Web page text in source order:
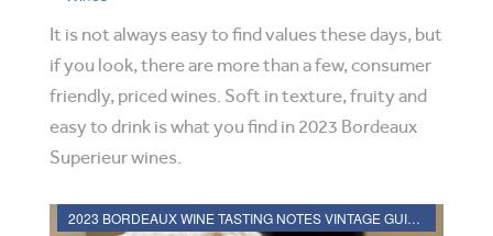
It is not always easy to find values these days, but
if you look, there are more than a few, consumer
friendly, priced wines. Soft in texture, fruity and
easy to drink is what you find in 2023 Bordeaux
Superieur wines.
2023 BORDEAUX WINE TASTING NOTES VINTAGE GUIDE